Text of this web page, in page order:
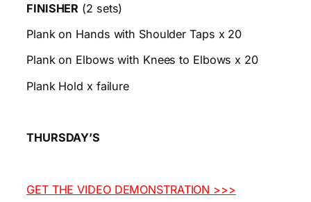
FINISHER (2 sets)
Plank on Hands with Shoulder Taps x 20
Plank on Elbows with Knees to Elbows x 20
Plank Hold x failure
THURSDAY’S
GET THE VIDEO DEMONSTRATION >>>